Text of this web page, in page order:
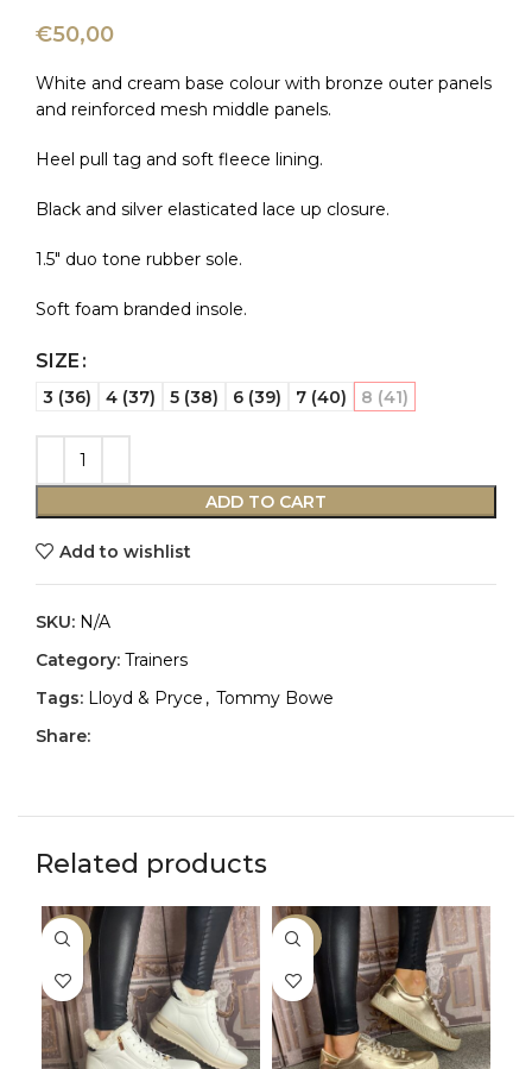
€50,00
White and cream base colour with bronze outer panels
and reinforced mesh middle panels.
Heel pull tag and soft fleece lining.
Black and silver elasticated lace up closure.
1.5″ duo tone rubber sole.
Soft foam branded insole.
SIZE
3 (36) 4 (37) 5 (38) 6 (39) 7 (40) 8 (41)
ADD TO CART
Add to wishlist
SKU: N/A
Category: Trainers
Tags: Lloyd & Pryce , Tommy Bowe
Share:
Related products
-50% -33%